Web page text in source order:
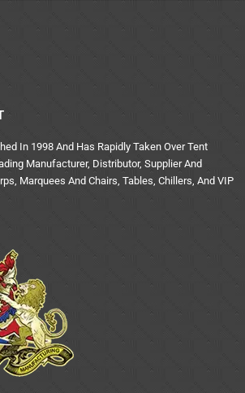
In 1998 And Has Rapidly Taken Over Tent
Manufacturer, Distributor, Supplier And
Marquees And Chairs, Tables, Chillers, And VIP